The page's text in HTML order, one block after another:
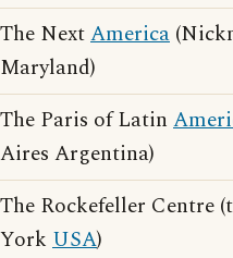
The NextAmerica
Maryland)
The Paris of Latin
Aires Argentina)
The Rockefeller Centre
York USA)